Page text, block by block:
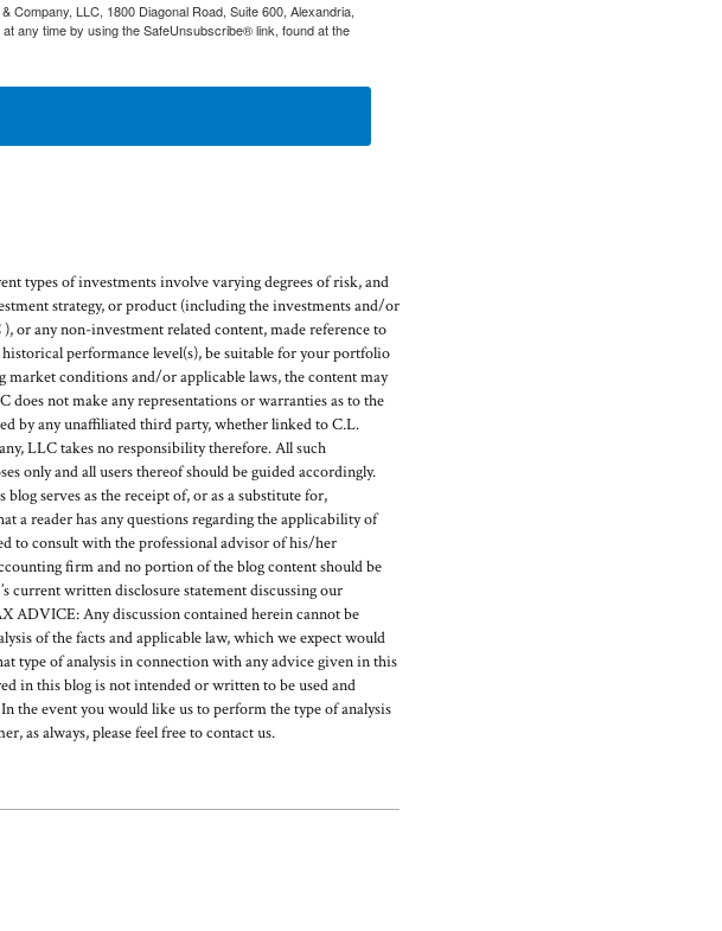
LLC, 1800 Diagonal Road, Suite 600, Alexandria,
any time by using the SafeUnsubscribe® link, found at the
types of investments involve varying degrees of risk, and
strategy, or product (including the investments and/or
or any non-investment related content, made reference to
performance level(s), be suitable for your portfolio
conditions and/or applicable laws, the content may
not make any representations or warranties as to the
by any unaffiliated third party, whether linked to C.L.
LLC takes no responsibility therefore. All such
only and all users thereof should be guided accordingly.
serves as the receipt of, or as a substitute for,
a reader has any questions regarding the applicability of
to consult with the professional advisor of his/her
firm and no portion of the blog content should be
current written disclosure statement discussing our
ADVICE: Any discussion contained herein cannot be
of the facts and applicable law, which we expect would
type of analysis in connection with any advice given in this
in this blog is not intended or written to be used and
the event you would like us to perform the type of analysis
as always, please feel free to contact us.